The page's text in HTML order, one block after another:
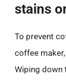
stains
To prevent
coffee
Wiping down